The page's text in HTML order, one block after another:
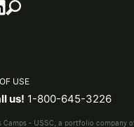
USE
us! 1-800-645-3226
- USSC, a portfolio company